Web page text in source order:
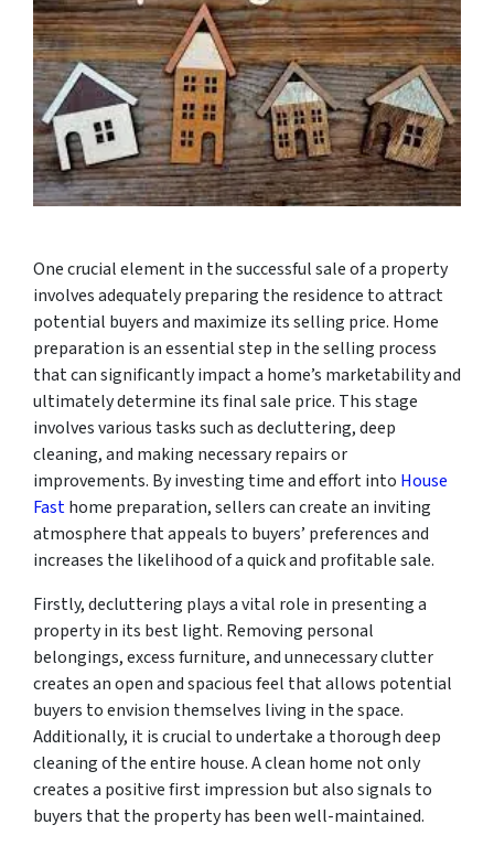
One crucial element in the successful sale of a property
involves adequately preparing the residence to attract
potential buyers and maximize its selling price. Home
preparation is an essential step in the selling process
that can significantly impact a home’s marketability and
ultimately determine its final sale price. This stage
involves various tasks such as decluttering, deep
cleaning, and making necessary repairs or
improvements. By investing time and effort into House
Fasthome preparation, sellers can create an inviting
atmosphere that appeals to buyers’ preferences and
increases the likelihood of a quick and profitable sale.
Firstly, decluttering plays a vital role in presenting a
property in its best light. Removing personal
belongings, excess furniture, and unnecessary clutter
creates an open and spacious feel that allows potential
buyers to envision themselves living in the space.
Additionally, it is crucial to undertake a thorough deep
cleaning of the entire house. A clean home not only
creates a positive first impression but also signals to
buyers that the property has been well-maintained.